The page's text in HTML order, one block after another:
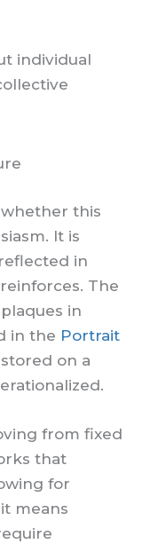
individual
this
It is
in
The
in
in the Portrait
stored on a
from fixed
that
for
means